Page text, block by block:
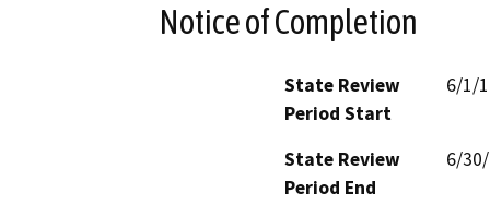
Notice of Completion
State Review
Period Start
6/1/
State Review
Period End
6/